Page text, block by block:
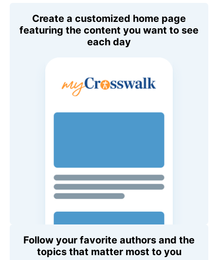
Create a customized home page
featuring the content you want to see
each day
Follow your favorite authors and the
topics that matter most to you